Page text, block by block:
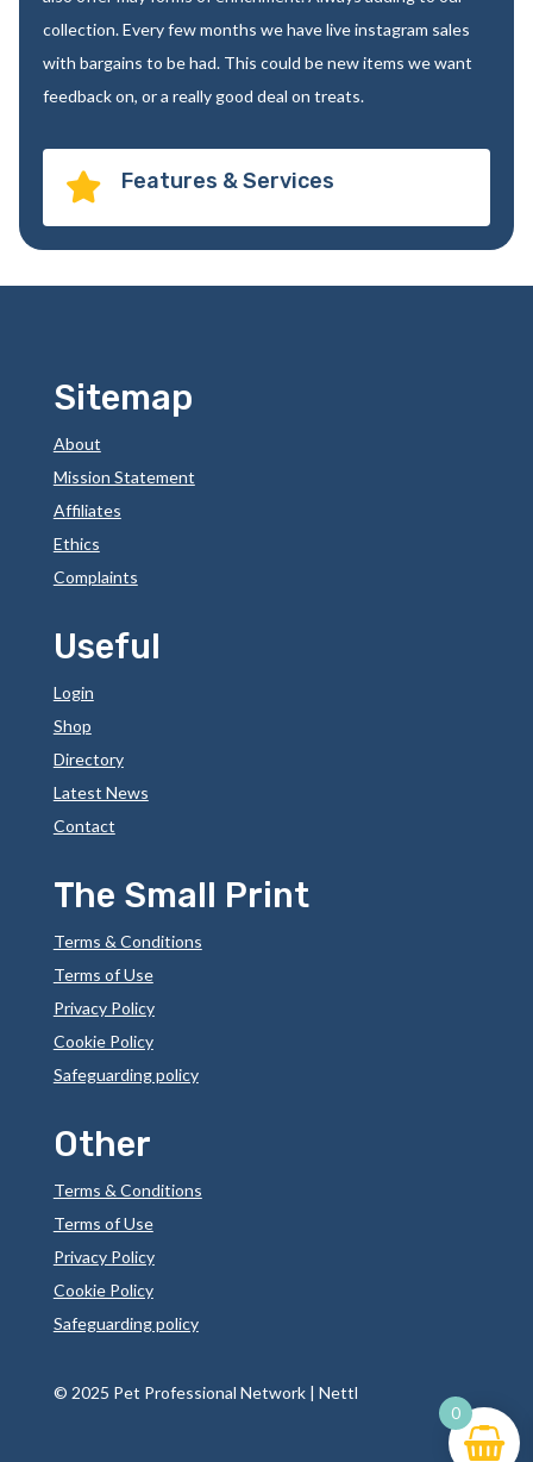
collection. Every few months we have live instagram sales
with bargains to be had. This could be new items we want
feedback on, or a really good deal on treats.
 Features & Services
Sitemap
About
Mission Statement
Affiliates
Ethics
Complaints
Useful
Login
Shop
Directory
Latest News
Contact
The Small Print
Terms & Conditions
Terms of Use
Privacy Policy
Cookie Policy
Safeguarding policy
Other
Terms & Conditions
Terms of Use
Privacy Policy
Cookie Policy
Safeguarding policy
© 2025 Pet Professional Network | Nettl
0